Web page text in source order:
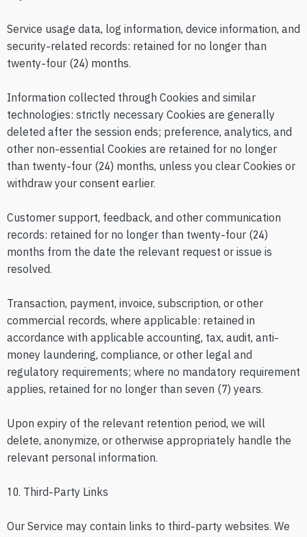
Service usage data, log information, device information, and
security-related records: retained for no longer than
twenty-four (24) months.
Information collected through Cookies and similar
technologies: strictly necessary Cookies are generally
deleted after the session ends; preference, analytics, and
other non-essential Cookies are retained for no longer
than twenty-four (24) months, unless you clear Cookies or
withdraw your consent earlier.
Customer support, feedback, and other communication
records: retained for no longer than twenty-four (24)
months from the date the relevant request or issue is
resolved.
Transaction, payment, invoice, subscription, or other
commercial records, where applicable: retained in
accordance with applicable accounting, tax, audit, anti-
money laundering, compliance, or other legal and
regulatory requirements; where no mandatory requirement
applies, retained for no longer than seven (7) years.
Upon expiry of the relevant retention period, we will
delete, anonymize, or otherwise appropriately handle the
relevant personal information.
10. Third-Party Links
Our Service may contain links to third-party websites. We